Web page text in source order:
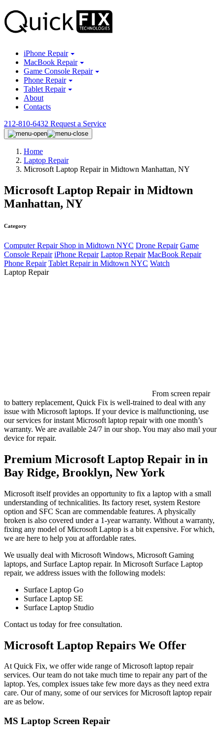
iPhone Repair
MacBook Repair
Game Console Repair
Phone Repair
Tablet Repair
About
Contacts
212-810-6432 Request a Service
Home
Laptop Repair
Microsoft Laptop Repair in Midtown Manhattan, NY
Microsoft Laptop Repair in Midtown
Manhattan, NY
Category
Computer Repair Shop in Midtown NYC Drone Repair Game
Console Repair iPhone Repair Laptop Repair MacBook Repair
Phone Repair Tablet Repair in Midtown NYC Watch
Laptop Repair
From screen repair
to battery replacement, Quick Fix is well-trained to deal with any
issue with Microsoft laptops. If your device is malfunctioning, use
our services for instant Microsoft laptop repair with one month’s
warranty. We are available 24/7 in our shop. You may also mail your
device for repair.
Premium Microsoft Laptop Repair in in
Bay Ridge, Brooklyn, New York
Microsoft itself provides an opportunity to fix a laptop with a small
understanding of technicalities. Its factory reset, system Restore
option and SFC Scan are commendable features. A physically
broken is also covered under a 1-year warranty. Without a warranty,
fixing any model of Microsoft Laptop is a bit expensive. For which,
we are here to help you at affordable rates.
We usually deal with Microsoft Windows, Microsoft Gaming
laptops, and Surface Laptop repair. In Microsoft Surface Laptop
repair, we address issues with the following models:
Surface Laptop Go
Surface Laptop SE
Surface Laptop Studio
Contact us today for free consultation.
Microsoft Laptop Repairs We Offer
At Quick Fix, we offer wide range of Microsoft laptop repair
services. Our team do not take much time to repair any part of the
laptop. Yes, complex issues take few more days as they need extra
care. Our of many, some of our services for Microsoft laptop repair
are as below.
MS Laptop Screen Repair